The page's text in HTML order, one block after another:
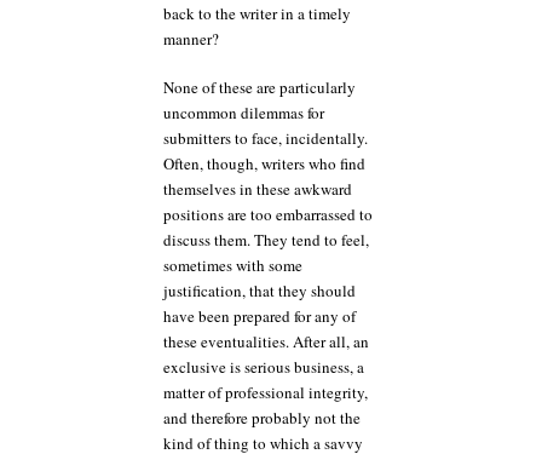
back to the writer in a timely
manner?
None of these are particularly
uncommon dilemmas for
submitters to face, incidentally.
Often, though, writers who find
themselves in these awkward
positions are too embarrassed to
discuss them. They tend to feel,
sometimes with some
justification, that they should
have been prepared for any of
these eventualities. After all, an
exclusive is serious business, a
matter of professional integrity,
and therefore probably not the
kind of thing to which a savvy